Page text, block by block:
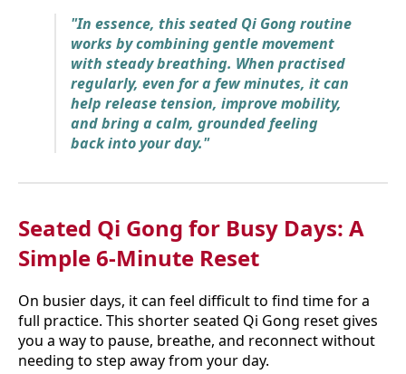
"In essence, this seated Qi Gong routine
works by combining gentle movement
with steady breathing. When practised
regularly, even for a few minutes, it can
help release tension, improve mobility,
and bring a calm, grounded feeling
back into your day."
Seated Qi Gong for Busy Days: A
Simple 6-Minute Reset
On busier days, it can feel difficult to find time for a
full practice. This shorter seated Qi Gong reset gives
you a way to pause, breathe, and reconnect without
needing to step away from your day.